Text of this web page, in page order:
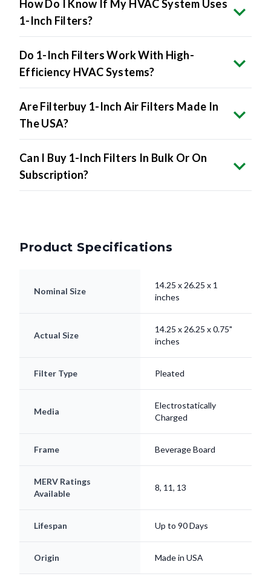
How Do I Know If My HVAC System Uses
1-Inch Filters?
Do 1-Inch Filters Work With High-
Efficiency HVAC Systems?
Are Filterbuy 1-Inch Air Filters Made In
The USA?
Can I Buy 1-Inch Filters In Bulk Or On
Subscription?
Product Specifications
Nominal Size
14.25 x 26.25 x 1
inches
Actual Size
14.25 x 26.25 x 0.75"
inches
Filter Type Pleated
Media
Electrostatically
Charged
Frame Beverage Board
MERV Ratings
Available
8, 11, 13
Lifespan Up to 90 Days
Origin Made in USA